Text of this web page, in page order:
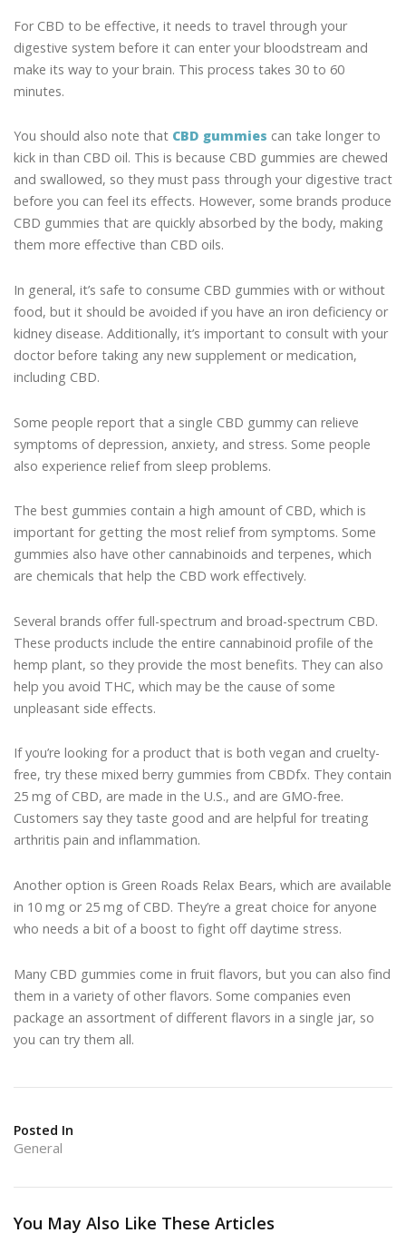
For CBD to be effective, it needs to travel through your
digestive system before it can enter your bloodstream and
make its way to your brain. This process takes 30 to 60
minutes.
You should also note that CBD gummies can take longer to
kick in than CBD oil. This is because CBD gummies are chewed
and swallowed, so they must pass through your digestive tract
before you can feel its effects. However, some brands produce
CBD gummies that are quickly absorbed by the body, making
them more effective than CBD oils.
In general, it’s safe to consume CBD gummies with or without
food, but it should be avoided if you have an iron deficiency or
kidney disease. Additionally, it’s important to consult with your
doctor before taking any new supplement or medication,
including CBD.
Some people report that a single CBD gummy can relieve
symptoms of depression, anxiety, and stress. Some people
also experience relief from sleep problems.
The best gummies contain a high amount of CBD, which is
important for getting the most relief from symptoms. Some
gummies also have other cannabinoids and terpenes, which
are chemicals that help the CBD work effectively.
Several brands offer full-spectrum and broad-spectrum CBD.
These products include the entire cannabinoid profile of the
hemp plant, so they provide the most benefits. They can also
help you avoid THC, which may be the cause of some
unpleasant side effects.
If you’re looking for a product that is both vegan and cruelty-
free, try these mixed berry gummies from CBDfx. They contain
25 mg of CBD, are made in the U.S., and are GMO-free.
Customers say they taste good and are helpful for treating
arthritis pain and inflammation.
Another option is Green Roads Relax Bears, which are available
in 10 mg or 25 mg of CBD. They’re a great choice for anyone
who needs a bit of a boost to fight off daytime stress.
Many CBD gummies come in fruit flavors, but you can also find
them in a variety of other flavors. Some companies even
package an assortment of different flavors in a single jar, so
you can try them all.
Posted In
General
You May Also Like These Articles